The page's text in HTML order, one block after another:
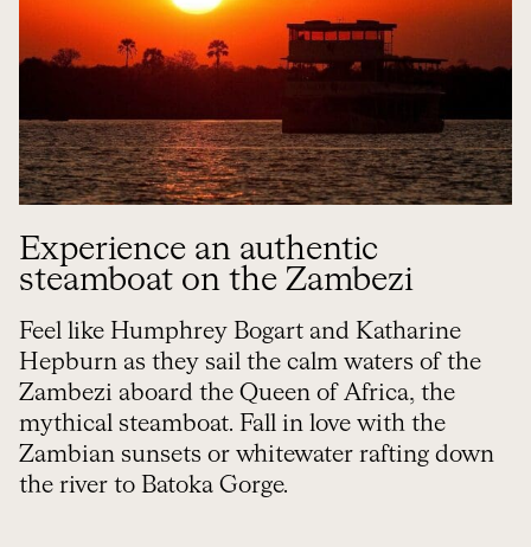
Experience an authentic
steamboat on the Zambezi
Feel like Humphrey Bogart and Katharine
Hepburn as they sail the calm waters of the
Zambezi aboard the Queen of Africa, the
mythical steamboat. Fall in love with the
Zambian sunsets or whitewater rafting down
the river to Batoka Gorge.